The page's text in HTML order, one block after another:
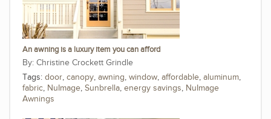
An awning is a luxury item you can afford
Christine Crockett Grindle
Tags: door, canopy, awning, window, affordable, aluminum,
fabric, NuImage, Sunbrella, energy savings, NuImage
Awnings